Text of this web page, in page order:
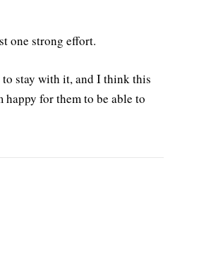
one strong effort.
to stay with it, and I think this
happy for them to be able to